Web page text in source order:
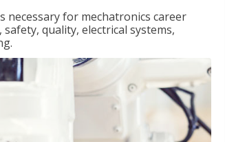
necessary for mechatronics career
quality, electrical systems,